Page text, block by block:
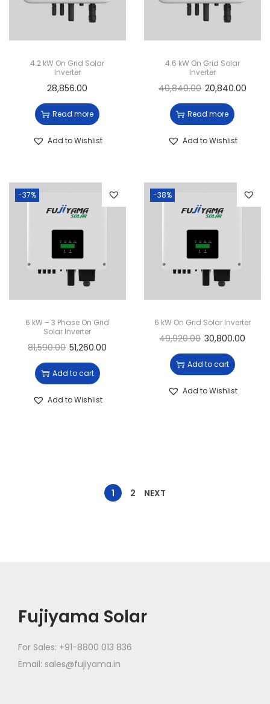
4.2 kW On Grid Solar
Inverter
28,856.00
Read more
Add to Wishlist
4.6 kW On Grid Solar
Inverter
40,840.00 20,840.00
Read more
Add to Wishlist
-37%
6 kW – 3 Phase On Grid
Solar Inverter
81,590.00 51,260.00
Add to cart
Add to Wishlist
-38%
6 kW On Grid Solar Inverter
49,920.00 30,800.00
Add to cart
Add to Wishlist
1 2 NEXT
Fujiyama Solar
For Sales: +91-8800 013 836
Email: sales@fujiyama.in